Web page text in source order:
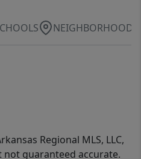
NEIGHBORHOOD
Regional MLS, LLC,
not guaranteed accurate.